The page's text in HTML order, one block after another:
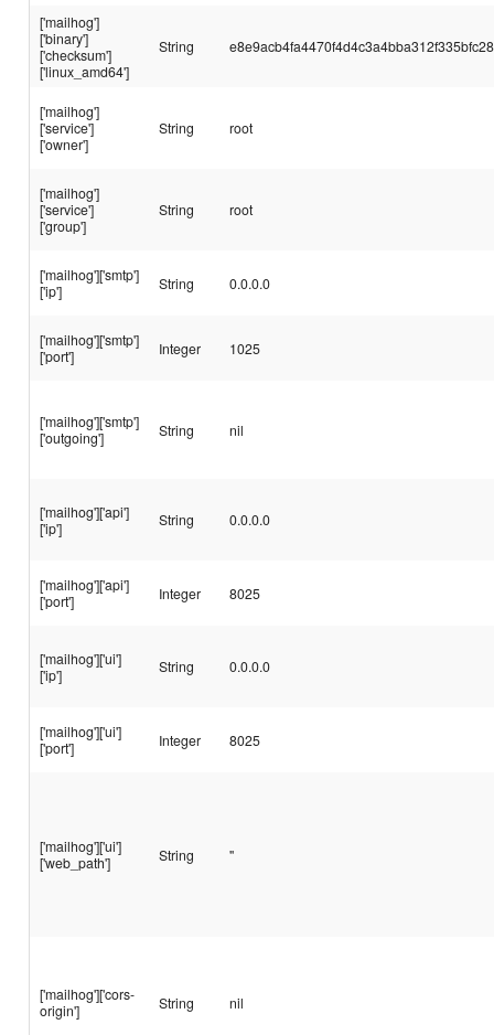
['mailhog']
['binary']
['checksum']
['linux_amd64']
String
['mailhog']
['service']
['owner']
String root
['mailhog']
['service']
['group']
String root
['mailhog']['smtp']
['ip']
String 0.0.0.0
['mailhog']['smtp']
['port']
Integer 1025
['mailhog']['smtp']
['outgoing']
String nil
['mailhog']['api']
['ip']
String 0.0.0.0
['mailhog']['api']
['port']
Integer 8025
['mailhog']['ui']
['ip']
String 0.0.0.0
['mailhog']['ui']
['port']
Integer 8025
['mailhog']['ui']
['web_path']
String ''
['mailhog']['cors-
origin']
String nil